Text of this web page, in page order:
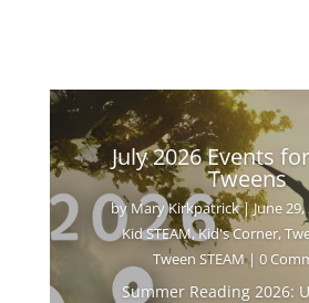
July 2026 Events for
Tweens
byMary Kirkpatrick|June 29,
Kid STEAM,Kid's Corner,
Tween STEAM| 0
Summer Reading 2026: